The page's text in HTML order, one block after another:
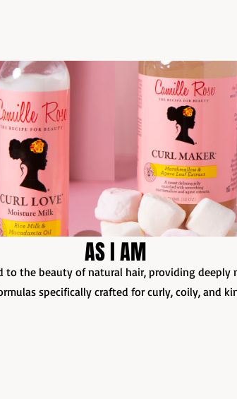
AS I AM
to the beauty of natural hair, providing deeply
specifically crafted for curly, coily, and